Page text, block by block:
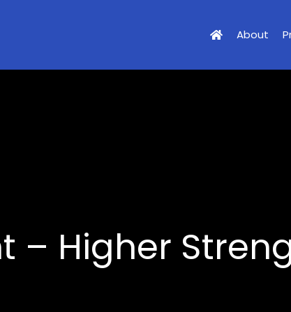
About
– Higher